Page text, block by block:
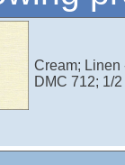
Cream; Linen
DMC 712; 1/